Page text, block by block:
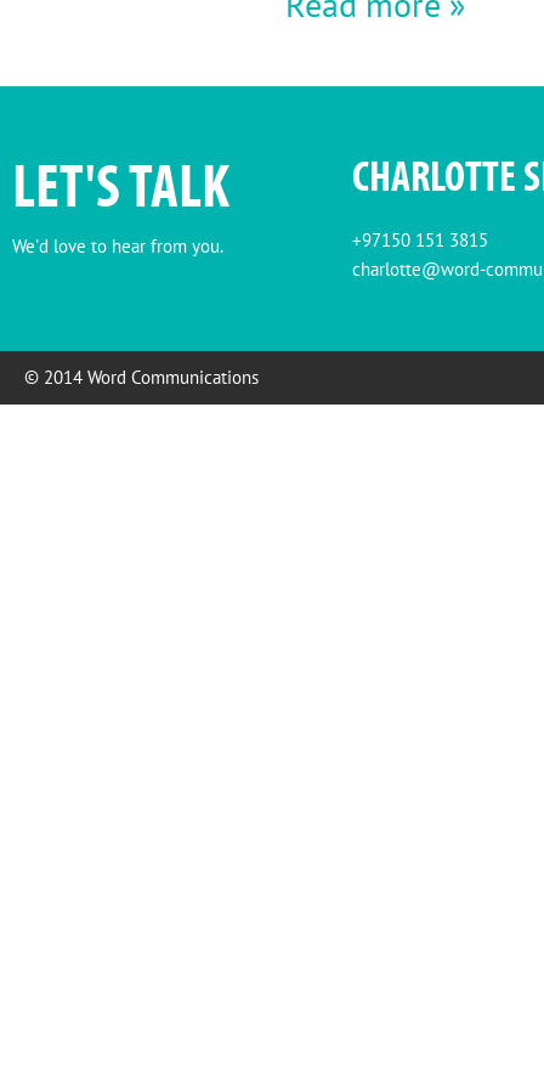
LET'S TALK
We'd love to hear from you.
CHARLOTTE
+97150 151 3815
charlotte@word-
© 2014 Word Communications